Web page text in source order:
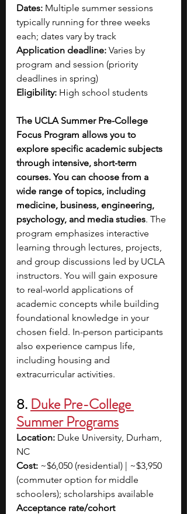
Dates: Multiple summer sessions
typically running for three weeks
each; dates vary by track
Application deadline: Varies by
program and session (priority
deadlines in spring)
Eligibility: High school students
The UCLA Summer Pre-College
Focus Program allows you to
explore specific academic subjects
through intensive, short-term
courses. You can choose from a
wide range of topics, including
medicine, business, engineering,
psychology, and media studies. The
program emphasizes interactive
learning through lectures, projects,
and group discussions led by UCLA
instructors. You will gain exposure
to real-world applications of
academic concepts while building
foundational knowledge in your
chosen field. In-person participants
also experience campus life,
including housing and
extracurricular activities.
8. Duke Pre-College
Summer Programs
Location: Duke University, Durham,
NC
Cost: ~$6,050 (residential) | ~$3,950
(commuter option for middle
schoolers); scholarships available
Acceptance rate/cohort